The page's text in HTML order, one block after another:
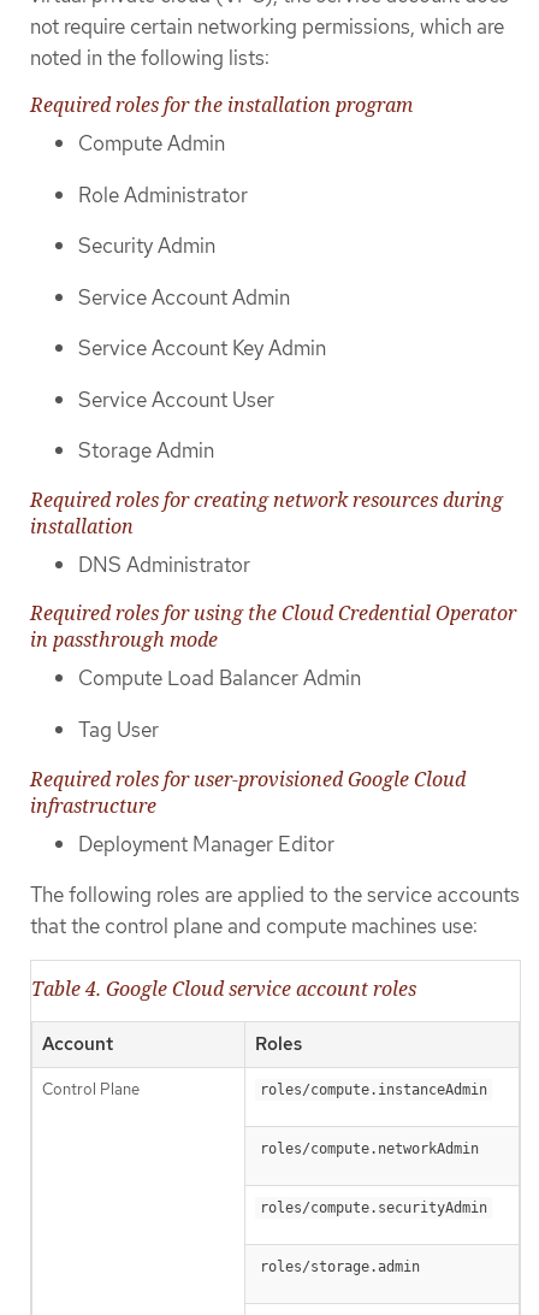
not require certain networking permissions, which are
noted in the following lists:
Required roles for the installation program
Compute Admin
Role Administrator
Security Admin
Service Account Admin
Service Account Key Admin
Service Account User
Storage Admin
Required roles for creating network resources during
installation
DNS Administrator
Required roles for using the Cloud Credential Operator
in passthrough mode
Compute Load Balancer Admin
Tag User
Required roles for user-provisioned Google Cloud
infrastructure
Deployment Manager Editor
The following roles are applied to the service accounts
that the control plane and compute machines use:
Table 4. Google Cloud service account roles
Account Roles
Control Plane roles/compute.instanceAdmin
roles/compute.networkAdmin
roles/compute.securityAdmin
roles/storage.admin